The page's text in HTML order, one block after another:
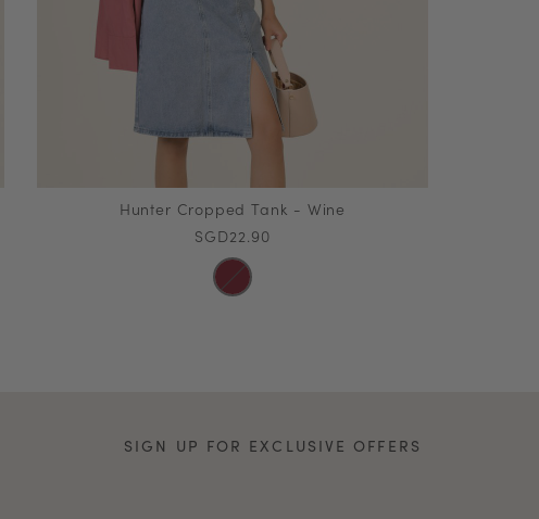
Hunter Cropped Tank - Wine
SGD22.90
SIGN UP FOR EXCLUSIVE OFFERS